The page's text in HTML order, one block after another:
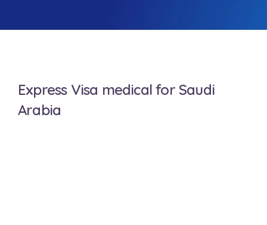
Express Visa medical for Saudi
Arabia